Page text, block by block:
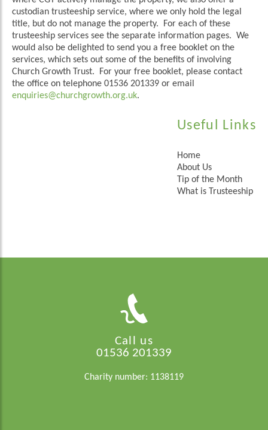
custodian trusteeship service, where we only hold the legal
title, but do not manage the property. For each of these
trusteeship services see the separate information pages. We
would also be delighted to send you a free booklet on the
services, which sets out some of the benefits of involving
Church Growth Trust. For your free booklet, please contact
the office on telephone 01536 201339 or email
enquiries@churchgrowth.org.uk.
Useful Links
Home
About Us
Tip of the Month
What is Trusteeship
Call us
01536 201339
Charity number: 1138119